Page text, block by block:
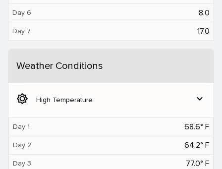
Day 6 8.0
Day 7 17.0
Weather Conditions
brightness_5 High Temperature expand_more
Day 1 68.6° F
Day 2 64.2° F
Day 3 77.0° F